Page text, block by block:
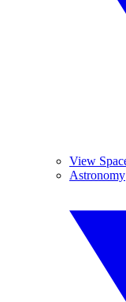
View
Astronomy